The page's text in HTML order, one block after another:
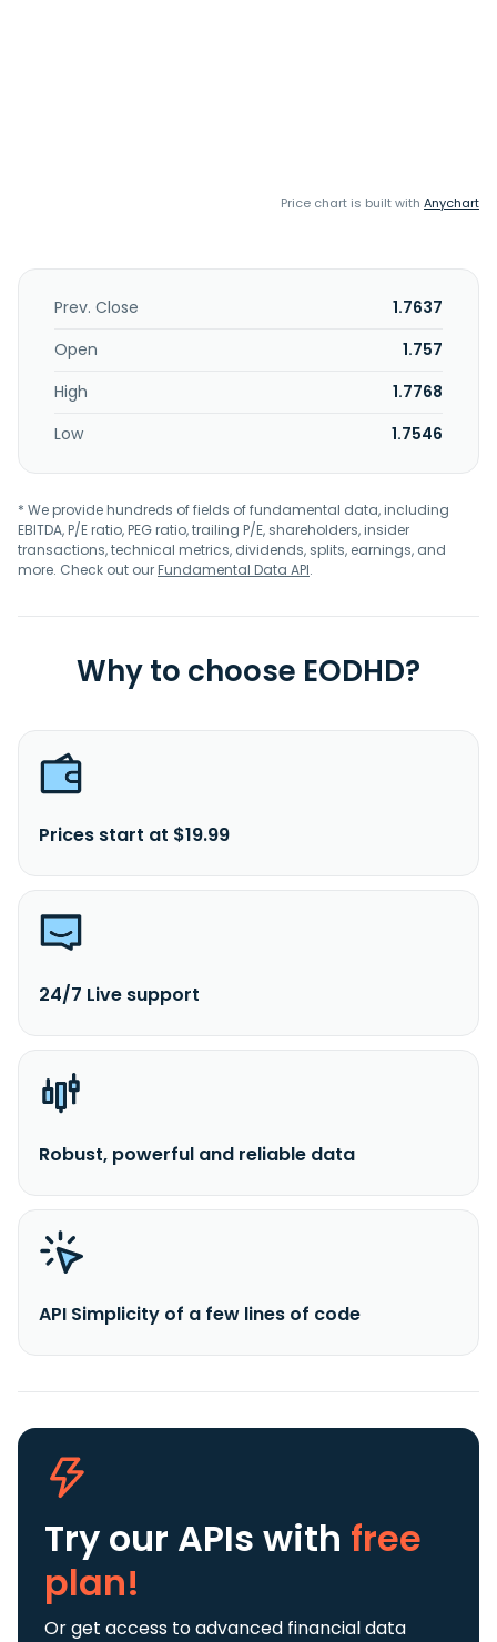
Price chart is built with Anychart
Prev. Close
1.7637
Open
1.757
High
1.7768
Low
1.7546
* We provide hundreds of fields of fundamental data, including
EBITDA, P/E ratio, PEG ratio, trailing P/E, shareholders, insider
transactions, technical metrics, dividends, splits, earnings, and
more. Check out ourFundamental Data API.
Why to choose EODHD?
Prices start at $19.99
24/7 Live support
Robust, powerful and reliable data
API Simplicity of a few lines of code
Try our APIs with free
plan!
Or get access to advanced financial data